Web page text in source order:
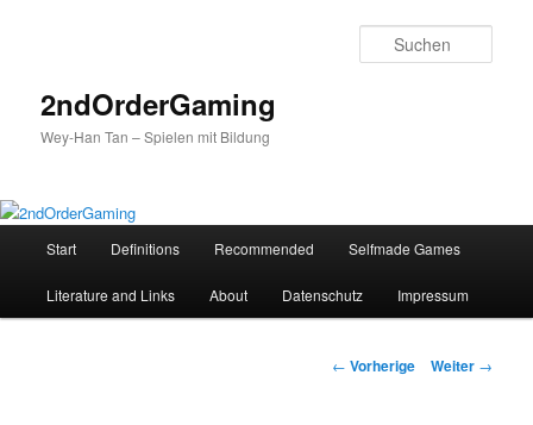
2ndOrderGaming
Wey-Han Tan – Spielen mit Bildung
Zum
Inhalt
Start Definitions Recommended Selfmade Games
Literature and Links About Datenschutz Impressum
Beitrags-
← Vorherige Weiter →